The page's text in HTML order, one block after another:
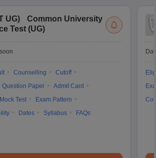
UG)
Common University
Test (UG)
Counselling
Cutoff
Question Paper
Admit Card
Mock Test
Exam Pattern
Dates Syllabus FAQs